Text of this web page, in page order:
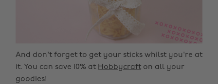
And don't forget to get your sticks whilst you're at
it. You can save 10% at Hobbycraft on all your
goodies!